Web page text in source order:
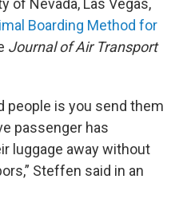
of Nevada, Las Vegas,
Boarding Method for
Journal of Air Transport
people is you send them
passenger has
luggage away without
Steffen said in an